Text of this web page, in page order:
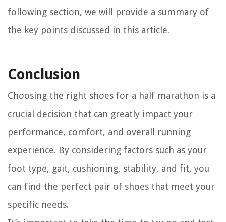
following section, we will provide a summary of
the key points discussed in this article.
Conclusion
Choosing the right shoes for a half marathon is a
crucial decision that can greatly impact your
performance, comfort, and overall running
experience. By considering factors such as your
foot type, gait, cushioning, stability, and fit, you
can find the perfect pair of shoes that meet your
specific needs.